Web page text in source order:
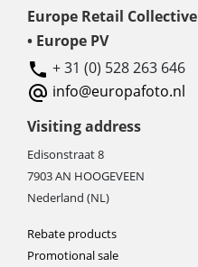
Europe Retail Collective
• Europe PV
+ 31 (0) 528 263 646
info@europafoto.nl
Visiting address
Edisonstraat 8
7903 AN HOOGEVEEN
Nederland (NL)
Rebate products
Promotional sale